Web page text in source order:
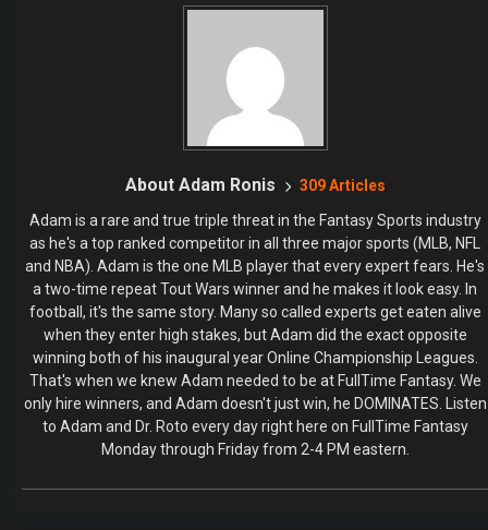
About Adam Ronis 309 Articles
Adam is a rare and true triple threat in the Fantasy Sports industry
as he's a top ranked competitor in all three major sports (MLB, NFL
and NBA). Adam is the one MLB player that every expert fears. He's
a two-time repeat Tout Wars winner and he makes it look easy. In
football, it's the same story. Many so called experts get eaten alive
when they enter high stakes, but Adam did the exact opposite
winning both of his inaugural year Online Championship Leagues.
That's when we knew Adam needed to be at FullTime Fantasy. We
only hire winners, and Adam doesn't just win, he DOMINATES. Listen
to Adam and Dr. Roto every day right here on FullTime Fantasy
Monday through Friday from 2-4 PM eastern.